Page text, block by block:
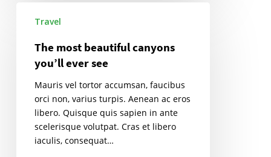
most
canyons
you’ll
Travel
The most beautiful canyons
you’ll ever see
Mauris vel tortor accumsan, faucibus
orci non, varius turpis. Aenean ac eros
libero. Quisque quis sapien in ante
scelerisque volutpat. Cras et libero
iaculis, consequat…